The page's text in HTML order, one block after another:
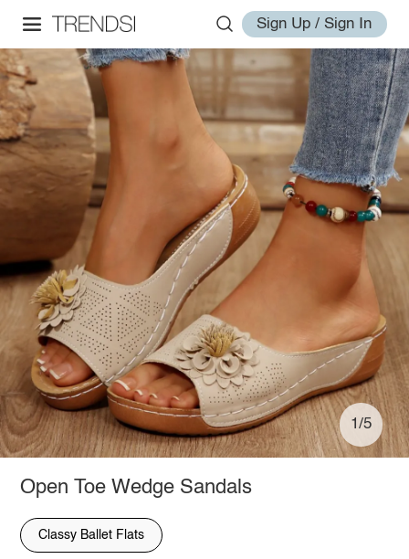
Sign Up / Sign In
1/5
Open Toe Wedge Sandals
Classy Ballet Flats